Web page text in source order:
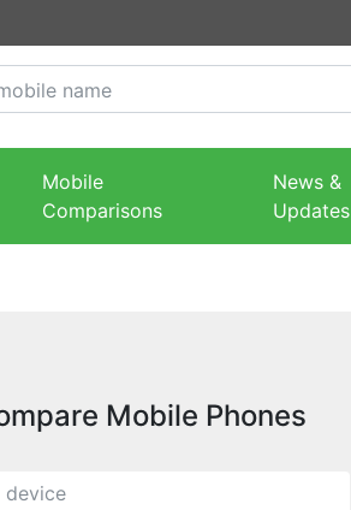
Mobile
Comparisons
News &
Updates
Mobile Phones